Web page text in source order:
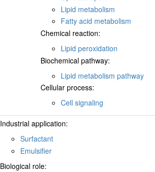
Lipid metabolism
Fatty acid metabolism
Chemical reaction:
Lipid peroxidation
Biochemical pathway:
Lipid metabolism pathway
Cellular process:
Cell signaling
Industrial application:
Surfactant
Emulsifier
Biological role: